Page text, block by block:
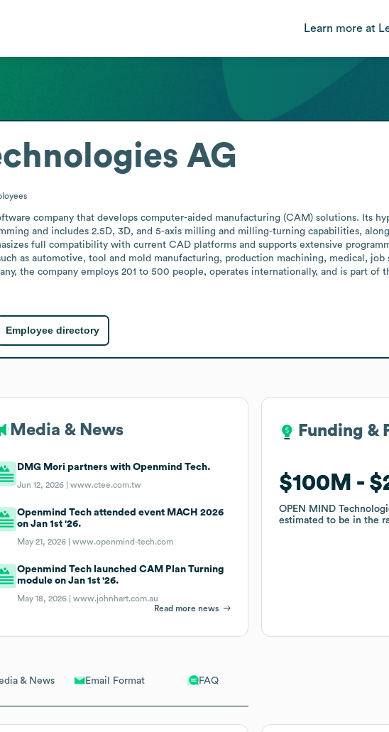
Learn more at
& News Email Format FAQ
AG
company that develops computer-aided manufacturing (CAM) solutions. Its
and includes 2.5D, 3D, and 5-axis milling and milling-turning capabilities,
full compatibility with current CAD platforms and supports extensive
as automotive, tool and mold manufacturing, production machining, medical, job
the company employs 201 to 500 people, operates internationally, and is part of
Employee directory
Media & News
DMG Mori partners with Openmind Tech.
Jun 12, 2026 |www.ctee.com.tw
Openmind Tech attended event MACH 2026
on Jan 1st '26.
May 21, 2026 |www.openmind-tech.com
Openmind Tech launched CAM Plan Turning
module on Jan 1st '26.
May 18, 2026 |www.johnhart.com.au
Read more news
Funding &
$100M
OPEN MIND
estimated to be in the
Funding &
$100M
OPEN MIND
estimated to be in the